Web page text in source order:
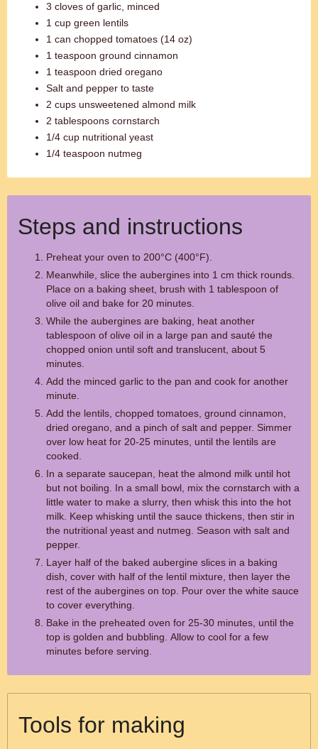
3 cloves of garlic, minced
1 cup green lentils
1 can chopped tomatoes (14 oz)
1 teaspoon ground cinnamon
1 teaspoon dried oregano
Salt and pepper to taste
2 cups unsweetened almond milk
2 tablespoons cornstarch
1/4 cup nutritional yeast
1/4 teaspoon nutmeg
Steps and instructions
Preheat your oven to 200°C (400°F).
Meanwhile, slice the aubergines into 1 cm thick rounds.
Place on a baking sheet, brush with 1 tablespoon of
olive oil and bake for 20 minutes.
While the aubergines are baking, heat another
tablespoon of olive oil in a large pan and sauté the
chopped onion until soft and translucent, about 5
minutes.
Add the minced garlic to the pan and cook for another
minute.
Add the lentils, chopped tomatoes, ground cinnamon,
dried oregano, and a pinch of salt and pepper. Simmer
over low heat for 20-25 minutes, until the lentils are
cooked.
In a separate saucepan, heat the almond milk until hot
but not boiling. In a small bowl, mix the cornstarch with a
little water to make a slurry, then whisk this into the hot
milk. Keep whisking until the sauce thickens, then stir in
the nutritional yeast and nutmeg. Season with salt and
pepper.
Layer half of the baked aubergine slices in a baking
dish, cover with half of the lentil mixture, then layer the
rest of the aubergines on top. Pour over the white sauce
to cover everything.
Bake in the preheated oven for 25-30 minutes, until the
top is golden and bubbling. Allow to cool for a few
minutes before serving.
Tools for making